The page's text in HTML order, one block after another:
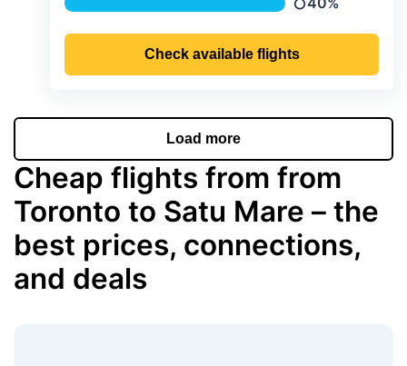
Precipitation
Check available flights
Load more
Cheap flights from from
Toronto to Satu Mare – the
best prices, connections,
and deals